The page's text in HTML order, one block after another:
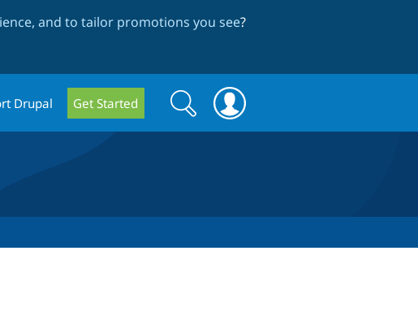
and to tailor promotions you see?
Drupal Get Started
Search
form
Search